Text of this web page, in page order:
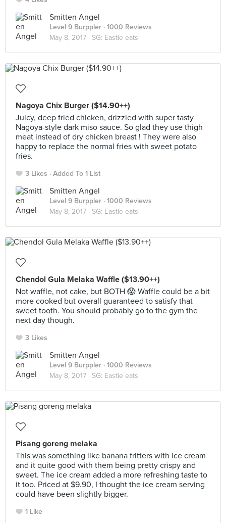
Smitten Angel
Level 9 Burppler · 1000 Reviews
May 8, 2017 · SG: Eastie eats
Nagoya Chix Burger ($14.90++)
Juicy, deep fried chicken, drizzled with super tasty
Nagoya-style dark miso sauce. So glad they use thigh
meat instead of dry chicken breast ! They were also
happy to replace the normal fries with sweet potato
fries.
3 Likes Added To 1 List
Smitten Angel
Level 9 Burppler · 1000 Reviews
May 8, 2017 · SG: Eastie eats
Chendol Gula Melaka Waffle ($13.90++)
Not waffle, not cake, but BOTH 😱 Waffle could be a bit
more cooked but overall guaranteed to satisfy that
sweet tooth. You should probably go to the gym the
next day though.
3 Likes
Smitten Angel
Level 9 Burppler · 1000 Reviews
May 8, 2017 · SG: Eastie eats
Pisang goreng melaka
This was something like banana fritters with ice cream
and it quite good with them being pretty crispy and
sweet. The ice cream added a more refreshing taste to
it too. Priced at $9.90, I thought the ice cream serving
could have been slightly bigger.
1 Like